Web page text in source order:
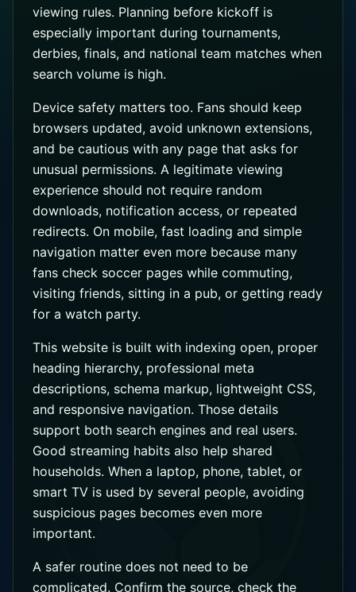
viewing rules. Planning before kickoff is
especially important during tournaments,
derbies, finals, and national team matches when
search volume is high.
Device safety matters too. Fans should keep
browsers updated, avoid unknown extensions,
and be cautious with any page that asks for
unusual permissions. A legitimate viewing
experience should not require random
downloads, notification access, or repeated
redirects. On mobile, fast loading and simple
navigation matter even more because many
fans check soccer pages while commuting,
visiting friends, sitting in a pub, or getting ready
for a watch party.
This website is built with indexing open, proper
heading hierarchy, professional meta
descriptions, schema markup, lightweight CSS,
and responsive navigation. Those details
support both search engines and real users.
Good streaming habits also help shared
households. When a laptop, phone, tablet, or
smart TV is used by several people, avoiding
suspicious pages becomes even more
important.
A safer routine does not need to be
complicated. Confirm the source, check the